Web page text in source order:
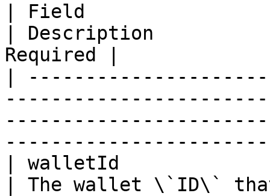
| Field
| Description
Required |
|
| walletId
| The wallet \`ID\`